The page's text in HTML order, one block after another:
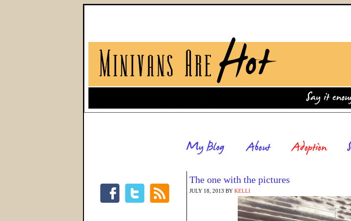
The one with the pictures
JULY 18, 2013 BY KELLI